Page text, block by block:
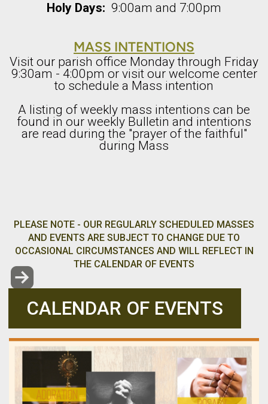
Holy Days: 9:00am and 7:00pm
MASS INTENTIONS
Visit our parish office Monday through Friday
9:30am - 4:00pm or visit our welcome center
to schedule a Mass intention
A listing of weekly mass intentions can be
found in our weekly Bulletin and intentions
are read during the "prayer of the faithful"
during Mass
PLEASE NOTE - OUR REGULARLY SCHEDULED MASSES
AND EVENTS ARE SUBJECT TO CHANGE DUE TO
OCCASIONAL CIRCUMSTANCES AND WILL REFLECT IN
THE CALENDAR OF EVENTS

CALENDAR OF EVENTS